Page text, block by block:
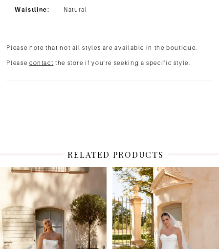
Waistline: Natural
Please note that not all styles are available in the boutique.
Please contact the store if you're seeking a specific style.
RELATED PRODUCTS
Related
Products
Carousel
Skip
AUTOPLAY
SLIDE
SLIDE
2